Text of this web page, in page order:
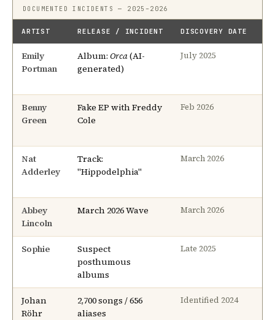
DOCUMENTED INCIDENTS — 2025–2026
ARTIST RELEASE / INCIDENT DISCOVERY DATE
Emily
Portman
Album: Orca(AI-
generated)
July 2025
Benny
Green
Fake EP with Freddy
Cole
Feb 2026
Nat
Adderley
Track:
"Hippodelphia"
March 2026
Abbey
Lincoln
March 2026 Wave March 2026
Sophie
Suspect
posthumous
albums
Late 2025
Johan
Röhr
2,700 songs / 656
aliases
Identified 2024